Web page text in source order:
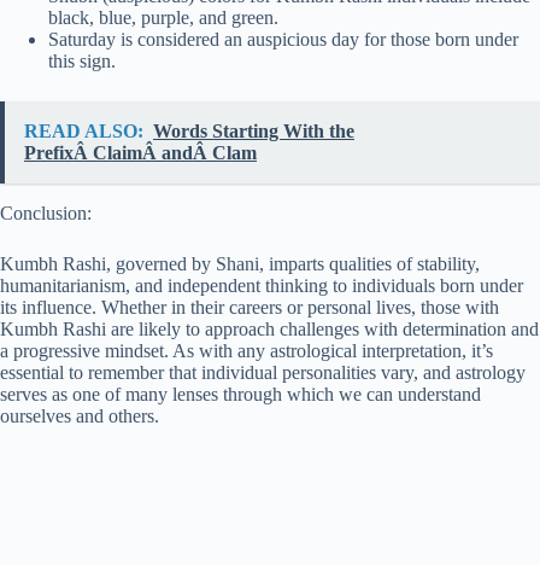
black, blue, purple, and green.
Saturday is considered an auspicious day for those born under
this sign.
READ ALSO: Words Starting With the
PrefixÂ ClaimÂ andÂ Clam
Conclusion:
Kumbh Rashi, governed by Shani, imparts qualities of stability,
humanitarianism, and independent thinking to individuals born under
its influence. Whether in their careers or personal lives, those with
Kumbh Rashi are likely to approach challenges with determination and
a progressive mindset. As with any astrological interpretation, it’s
essential to remember that individual personalities vary, and astrology
serves as one of many lenses through which we can understand
ourselves and others.